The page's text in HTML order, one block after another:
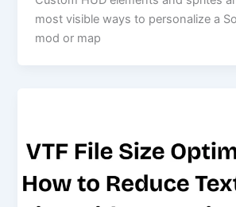
most visible ways to personalize a
mod or map